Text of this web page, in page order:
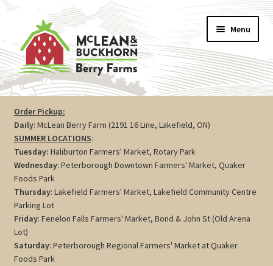
navigation
content
Menu
Vegetables
Berries
Farm Store
Maple
Jam
Preserves
Order Pickup:
Daily: McLean Berry Farm (2191 16 Line, Lakefield, ON)
SUMMER LOCATIONS:
Tuesday: Haliburton Farmers' Market, Rotary Park
Wednesday: Peterborough Downtown Farmers' Market, Quaker
Foods Park
Thursday: Lakefield Farmers' Market, Lakefield Community Centre
Parking Lot
Friday: Fenelon Falls Farmers' Market, Bond & John St (Old Arena
Lot)
Saturday: Peterborough Regional Farmers' Market at Quaker
Foods Park